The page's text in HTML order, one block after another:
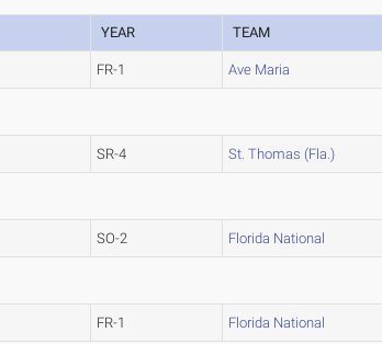
YEAR TEAM
FR-1 Ave Maria
SR-4 St. Thomas (Fla.)
SO-2 Florida National
FR-1 Florida National